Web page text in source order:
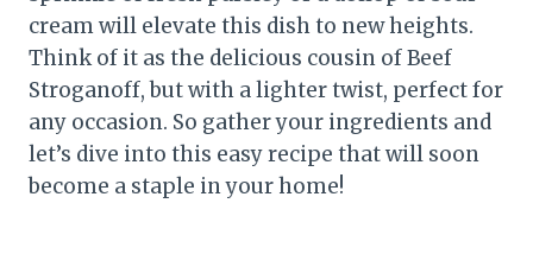
cream will elevate this dish to new heights.
Think of it as the delicious cousin of Beef
Stroganoff, but with a lighter twist, perfect for
any occasion. So gather your ingredients and
let’s dive into this easy recipe that will soon
become a staple in your home!